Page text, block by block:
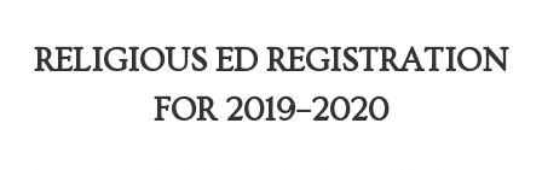
RELIGIOUS ED REGISTRATION
FOR 2019–2020